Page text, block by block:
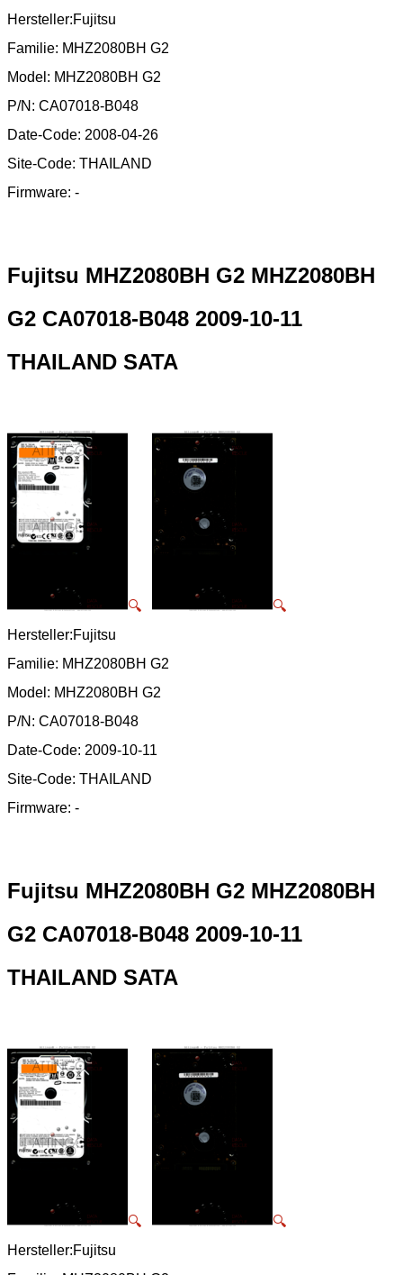
Hersteller:Fujitsu
Familie: MHZ2080BH G2
Model: MHZ2080BH G2
P/N: CA07018-B048
Date-Code: 2008-04-26
Site-Code: THAILAND
Firmware: -
Fujitsu MHZ2080BH G2 MHZ2080BH
G2 CA07018-B048 2009-10-11
THAILAND SATA
🔍
🔍
Hersteller:Fujitsu
Familie: MHZ2080BH G2
Model: MHZ2080BH G2
P/N: CA07018-B048
Date-Code: 2009-10-11
Site-Code: THAILAND
Firmware: -
Fujitsu MHZ2080BH G2 MHZ2080BH
G2 CA07018-B048 2009-10-11
THAILAND SATA
🔍
🔍
Hersteller:Fujitsu